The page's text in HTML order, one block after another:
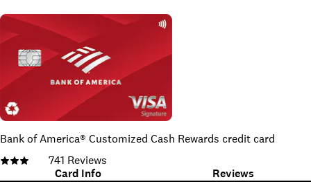
Bank of America® Customized Cash Rewards credit card
741 Reviews
Card Info
Reviews